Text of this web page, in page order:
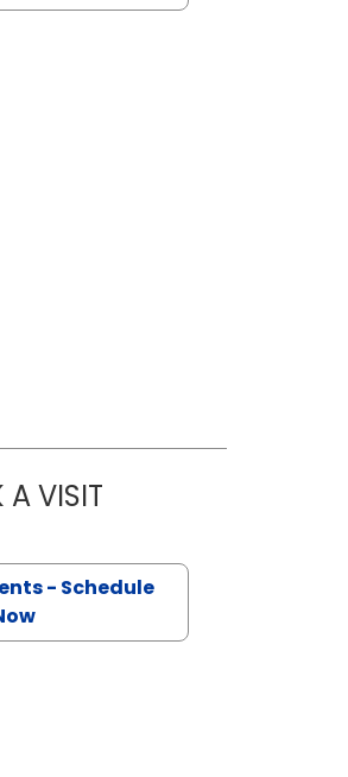
A VISITANITA TAMBAY PEREZ,
- Schedule